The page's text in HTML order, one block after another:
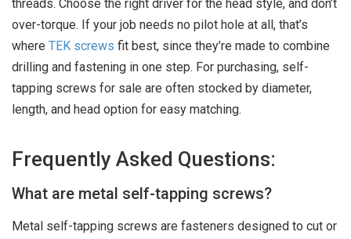
threads. Choose the right driver for the head style, and don’t
over-torque. If your job needs no pilot hole at all, that’s
where TEK screws fit best, since they’re made to combine
drilling and fastening in one step. For purchasing, self-
tapping screws for sale are often stocked by diameter,
length, and head option for easy matching.
Frequently Asked Questions:
What are metal self-tapping screws?
Metal self-tapping screws are fasteners designed to cut or